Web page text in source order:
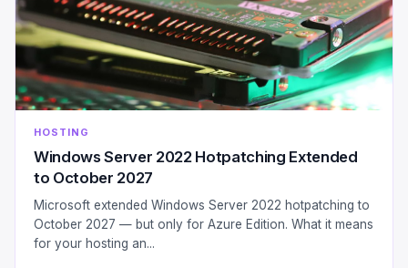
HOSTING
Windows Server 2022 Hotpatching Extended
to October 2027
Microsoft extended Windows Server 2022 hotpatching to
October 2027 — but only for Azure Edition. What it means
for your hosting an...